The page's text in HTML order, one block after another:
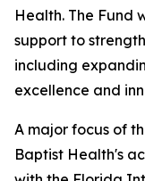
Health. The Fund
support to
including
excellence and
A major focus of
Baptist Health's